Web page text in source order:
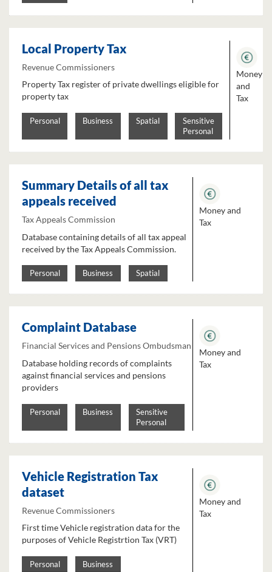
Local Property Tax
Revenue Commissioners
Property Tax register of private dwellings eligible for
property tax
Personal Business Spatial
Sensitive
Personal
Money
and
Tax
Summary Details of all tax
appeals received
Tax Appeals Commission
Database containing details of all tax appeal
received by the Tax Appeals Commission.
Personal Business Spatial
Money and
Tax
Complaint Database
Financial Services and Pensions Ombudsman
Database holding records of complaints
against financial services and pensions
providers
Personal Business
Sensitive
Personal
Money and
Tax
Vehicle Registration Tax
dataset
Revenue Commissioners
First time Vehicle registration data for the
purposes of Vehicle Registrtion Tax (VRT)
Personal Business
Money and
Tax